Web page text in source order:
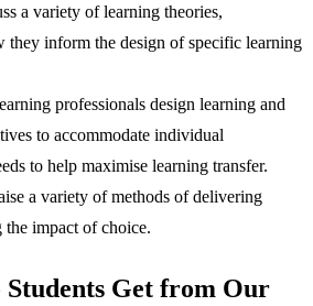
a variety of learning theories,
they inform the design of specific learning
professionals design learning and
to accommodate individual
to help maximise learning transfer.
a variety of methods of delivering
impact of choice.
Students Get from Our